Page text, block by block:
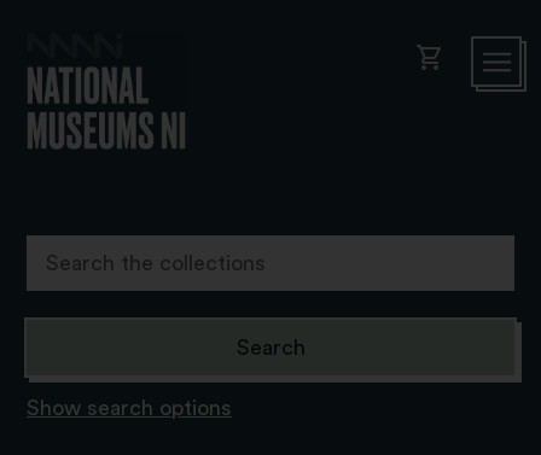
shopping_cart
Show search options